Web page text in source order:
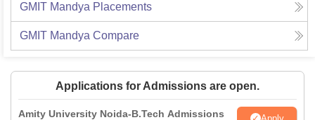
GMIT Mandya Placements
GMIT Mandya Compare
Applications for Admissions are open.
Amity University Noida-B.Tech Admissions Apply